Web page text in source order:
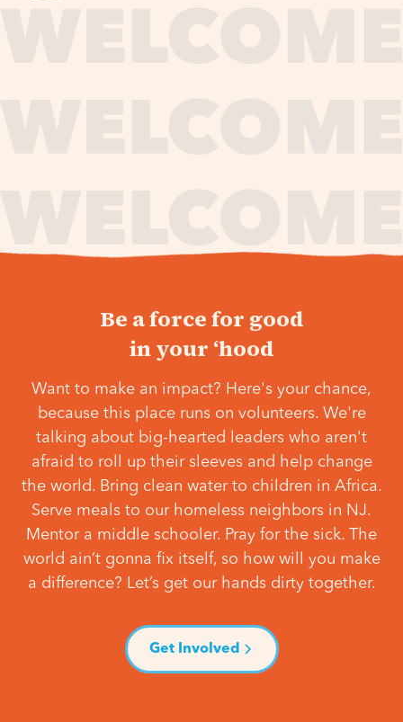
Be a force for good
in your ‘hood
Want to make an impact? Here's your chance,
because this place runs on volunteers. We're
talking about big-hearted leaders who aren't
afraid to roll up their sleeves and help change
the world. Bring clean water to children in Africa.
Serve meals to our homeless neighbors in NJ.
Mentor a middle schooler. Pray for the sick. The
world ain’t gonna fix itself, so how will you make
a difference? Let’s get our hands dirty together.
Get Involved